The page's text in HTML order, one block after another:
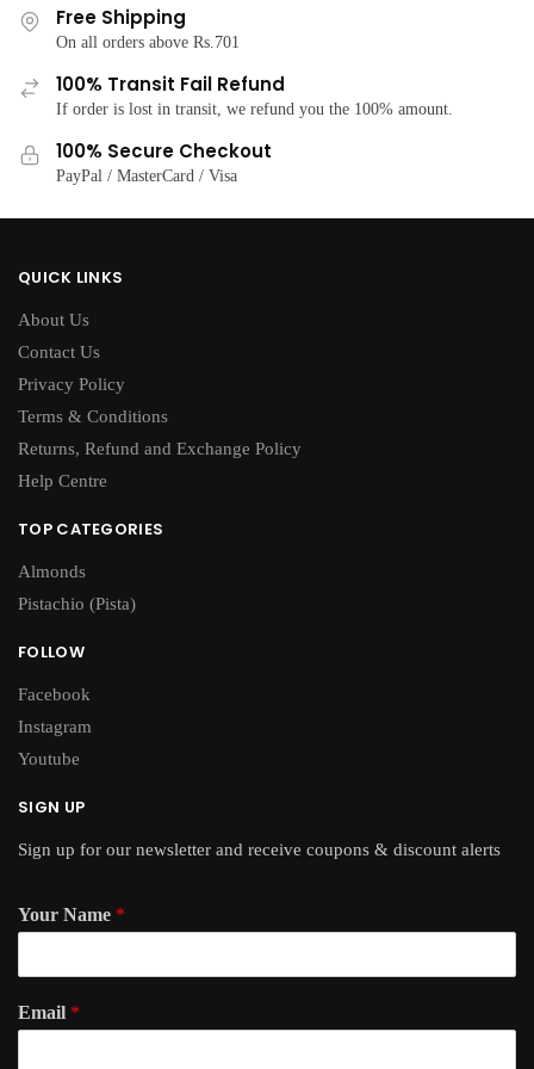
options
may
be
chosen
the
page
on
Free Shipping
On all orders above Rs.701
100% Transit Fail Refund
If order is lost in transit, we refund you the 100% amount.
100% Secure Checkout
PayPal / MasterCard / Visa
QUICK LINKS
About Us
Contact Us
Privacy Policy
Terms & Conditions
Returns, Refund and Exchange Policy
Help Centre
TOP CATEGORIES
Almonds
Pistachio (Pista)
FOLLOW
Facebook
Instagram
Youtube
SIGN UP
Sign up for our newsletter and receive coupons & discount alerts
Your Name *
Email *